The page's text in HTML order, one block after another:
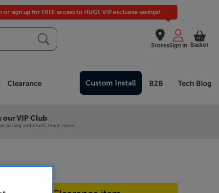
Stores
or sign up for FREE access to HUGE VIP exclusive savings!
Sign in Basket
Clearance Custom Install B2B Tech Blog
our VIP Club
pricing and much, much more!